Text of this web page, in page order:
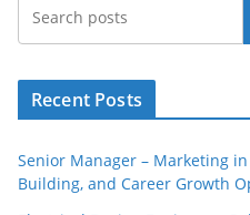
Recent Posts
Senior Manager – Marketing
Building, and Career Growth